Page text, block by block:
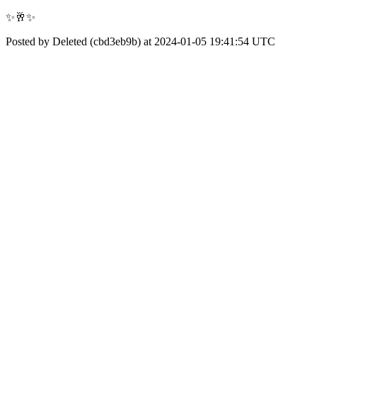
✨🥂✨
Posted by Deleted (cbd3eb9b) at 2024-01-05 19:41:54 UTC